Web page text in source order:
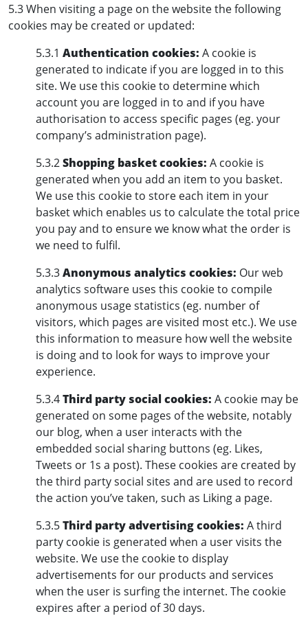
5.3 When visiting a page on the website the following
cookies may be created or updated:
5.3.1 Authentication cookies: A cookie is
generated to indicate if you are logged in to this
site. We use this cookie to determine which
account you are logged in to and if you have
authorisation to access specific pages (eg. your
company’s administration page).
5.3.2Shopping basket cookies: A cookie is
generated when you add an item to you basket.
We use this cookie to store each item in your
basket which enables us to calculate the total price
you pay and to ensure we know what the order is
we need to fulfil.
5.3.3Anonymous analytics cookies: Our web
analytics software uses this cookie to compile
anonymous usage statistics (eg. number of
visitors, which pages are visited most etc.). We use
this information to measure how well the website
is doing and to look for ways to improve your
experience.
5.3.4Third party social cookies: A cookie may be
generated on some pages of the website, notably
our blog, when a user interacts with the
embedded social sharing buttons (eg. Likes,
Tweets or 1s a post). These cookies are created by
the third party social sites and are used to record
the action you’ve taken, such as Liking a page.
5.3.5Third party advertising cookies: A third
party cookie is generated when a user visits the
website. We use the cookie to display
advertisements for our products and services
when the user is surfing the internet. The cookie
expires after a period of 30 days.